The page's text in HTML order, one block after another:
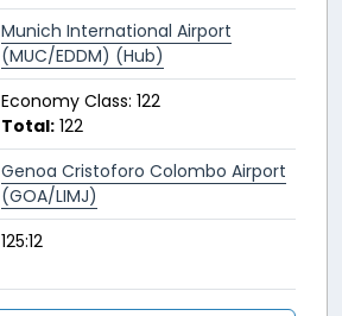
Munich International Airport
(MUC/EDDM) (Hub)
Economy Class: 122
Total: 122
Genoa Cristoforo Colombo Airport
(GOA/LIMJ)
125:12